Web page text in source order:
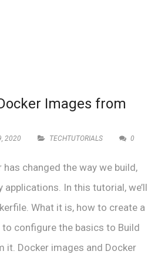
Images from
2020 TECHTUTORIALS 0
changed the way we build,
applications. In this tutorial, we’ll
What it is, how to create a
to configure the basics to Build
it. Docker images and Docker